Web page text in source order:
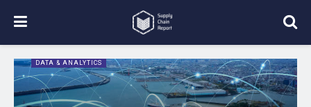
DATA & ANALYTICS